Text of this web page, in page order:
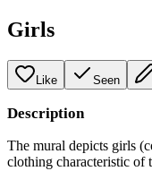
Girls
Like Seen
Description
The mural depicts girls
clothing characteristic of